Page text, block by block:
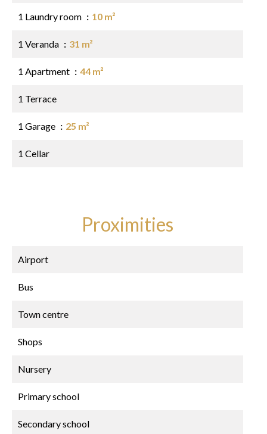
1 Laundry room 10 m²
1 Veranda 31 m²
1 Apartment 44 m²
1 Terrace
1 Garage 25 m²
1 Cellar
Proximities
Airport
Bus
Town centre
Shops
Nursery
Primary school
Secondary school